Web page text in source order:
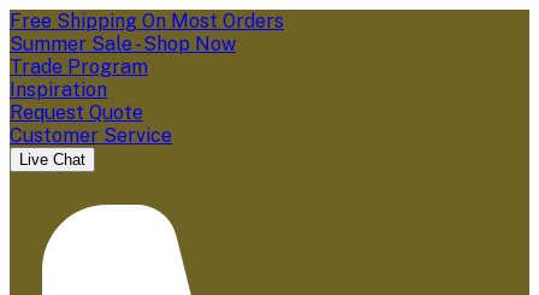
Free Shipping On Most Orders
Summer Sale - Shop Now
Trade Program
Inspiration
Request Quote
Customer Service
Live Chat